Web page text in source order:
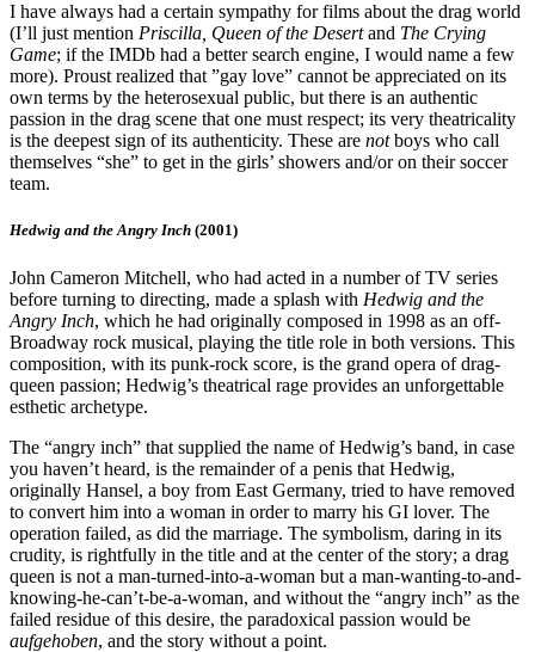
I have always had a certain sympathy for films about the drag world
(I’ll just mention Priscilla, Queen of the Desertand The Crying
Game; if the IMDb had a better search engine, I would name a few
more). Proust realized that ”gay love” cannot be appreciated on its
own terms by the heterosexual public, but there is an authentic
passion in the drag scene that one must respect; its very theatricality
is the deepest sign of its authenticity. These are notboys who call
themselves “she” to get in the girls’ showers and/or on their soccer
team.
Hedwig and the Angry Inch (2001)
John Cameron Mitchell, who had acted in a number of TV series
before turning to directing, made a splash with Hedwig and the
Angry Inch, which he had originally composed in 1998 as an off-
Broadway rock musical, playing the title role in both versions. This
composition, with its punk-rock score, is the grand opera of drag-
queen passion; Hedwig’s theatrical rage provides an unforgettable
esthetic archetype.
The “angry inch” that supplied the name of Hedwig’s band, in case
you haven’t heard, is the remainder of a penis that Hedwig,
originally Hansel, a boy from East Germany, tried to have removed
to convert him into a woman in order to marry his GI lover. The
operation failed, as did the marriage. The symbolism, daring in its
crudity, is rightfully in the title and at the center of the story; a drag
queen is not a man-turned-into-a-woman but a man-wanting-to-and-
knowing-he-can’t-be-a-woman, and without the “angry inch” as the
failed residue of this desire, the paradoxical passion would be
aufgehoben, and the story without a point.